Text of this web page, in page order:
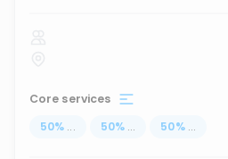
Core services
50% ... 50% ... 50% ...